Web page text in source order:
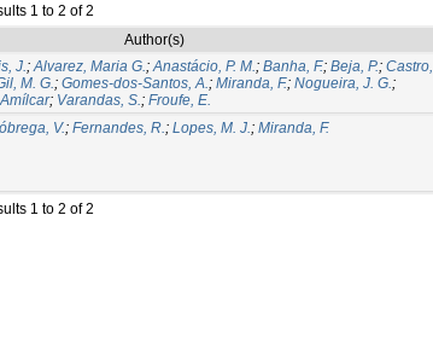
1 to 2 of 2
Author(s)
J.;Alvarez, Maria G.;Anastácio, P. M.; Banha, F.; Beja, P.; Castro,
M. G.; Gomes-dos-Santos, A.; Miranda, F.; Nogueira, J. G.;
; Varandas, S.; Froufe, E.
V.; Fernandes, R.; Lopes, M. J.; Miranda, F.
1 to 2 of 2